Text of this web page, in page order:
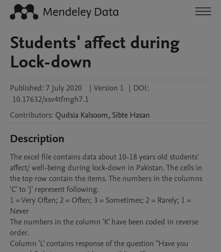
Students' affect during
Lock-down
Published: 7 July 2020 | Version 1 | DOI:
10.17632/xsv4tfmgh7.1
Contributors: Qudsia Kalsoom, Sibte Hasan
Description
The excel file contains data about 10-18 years old students'
affect/ well-being during lock-down in Pakistan. The cells in
the top row contain the items. The numbers in the columns
'C' to 'J' represent following.
1 = Very Often; 2 = Often; 3 = Sometimes; 2 = Rarely; 1 =
Never
The numbers in the column 'K' have been coded in reverse
order.
Column 'L' contains response of the question "Have you